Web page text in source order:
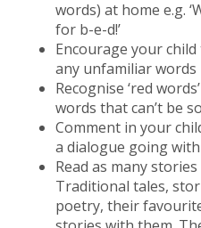
words) at home e.g.
for b-e-d!’
Encourage your child
any unfamiliar words
Recognise ‘red
words that can’t be
Comment in your
a dialogue going
Read as many
Traditional tales,
poetry, their